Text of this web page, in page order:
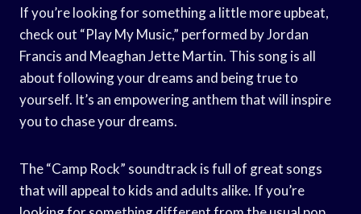
If you’re looking for something a little more upbeat,
check out “Play My Music,” performed by Jordan
Francis and Meaghan Jette Martin. This song is all
about following your dreams and being true to
yourself. It’s an empowering anthem that will inspire
you to chase your dreams.
The “Camp Rock” soundtrack is full of great songs
that will appeal to kids and adults alike. If you’re